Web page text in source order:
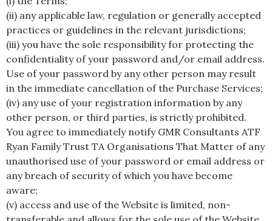
(ii) any applicable law, regulation or generally accepted
practices or guidelines in the relevant jurisdictions;
(iii) you have the sole responsibility for protecting the
confidentiality of your password and/or email address.
Use of your password by any other person may result
in the immediate cancellation of the Purchase Services;
(iv) any use of your registration information by any
other person, or third parties, is strictly prohibited.
You agree to immediately notify GMR Consultants ATF
Ryan Family Trust TA Organisations That Matter of any
unauthorised use of your password or email address or
any breach of security of which you have become
aware;
(v) access and use of the Website is limited, non-